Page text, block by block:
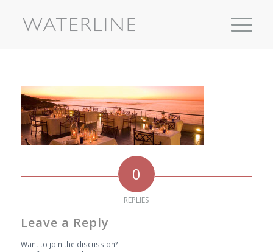
0
REPLIES
Leave a Reply
Want to join the discussion?